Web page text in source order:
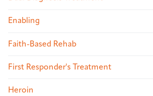
Enabling
Faith-Based Rehab
First Responder's Treatment
Heroin